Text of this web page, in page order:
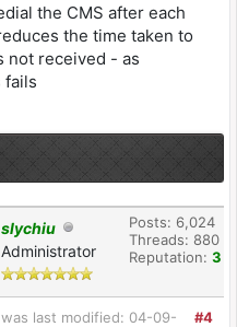
the CMS after each
the time taken to
not received - as
fails
slychiu
Administrator
Posts: 6,024
Threads: 880
Reputation: 3
#4
last modified: 04-09-